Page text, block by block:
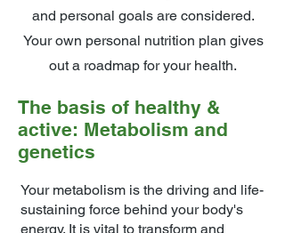
and personal goals are considered.
Your own personal nutrition plan gives
out a roadmap for your health.
The basis of healthy &
active: Metabolism and
genetics
Your metabolism is the driving and life-
sustaining force behind your body's
energy. It is vital to transform and